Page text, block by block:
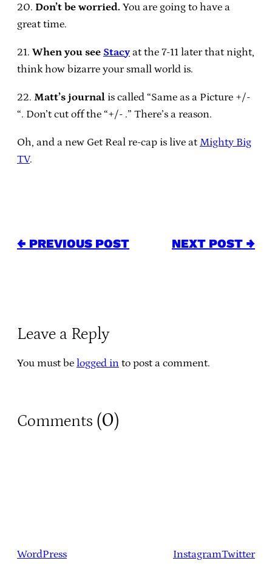
20. Don’t be worried. You are going to have a
great time.
21. When you see Stacy at the 7-11 later that night,
think how bizarre your small world is.
22. Matt’s journal is called “Same as a Picture +/-
“. Don’t cut off the “+/- .” There’s a reason.
Oh, and a new Get Real re-cap is live at Mighty Big
TV.
← PREVIOUS POST NEXT POST →
Leave a Reply
You must be logged in to post a comment.
Comments (0)
WordPress InstagramTwitter